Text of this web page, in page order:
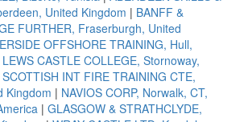
United Kingdom | BANFF &
FURTHER, Fraserburgh, United
OFFSHORE TRAINING, Hull,
LEWS CASTLE COLLEGE, Stornoway,
SCOTTISH INT FIRE TRAINING CTE,
Kingdom | NAVIOS CORP, Norwalk, CT,
| GLASGOW & STRATHCLYDE,